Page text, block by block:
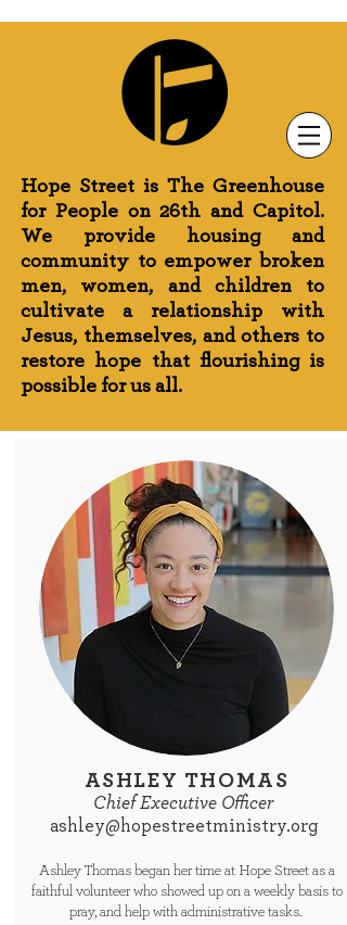
Greenhouse News Wednesday Prayer
Hope Street is The Greenhouse
for People on 26th and Capitol.
We provide housing and
community to empower broken
men, women, and children to
cultivate a relationship with
Jesus, themselves, and others to
restore hope that flourishing is
possible for us all.
ASHLEY THOMAS
Chief Executive Officer
ashley@hopestreetministry.org
Ashley Thomas began her time at Hope Street as a
faithful volunteer who showed up on a weekly basis to
pray, and help with administrative tasks.